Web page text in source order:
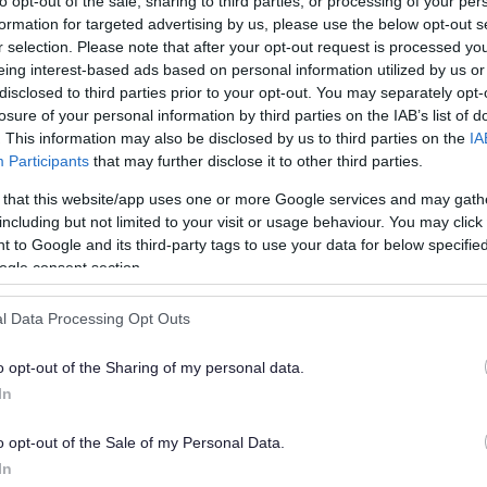
for targeted advertising by us, please use the below opt-out
selection. Please note that after your opt-out request is processed
interest-based ads based on personal information utilized by us
to third parties prior to your opt-out. You may separately
of your personal information by third parties on the IAB’s list of
This information may also be disclosed by us to third parties on the
Participants that may further disclose it to other third parties.
that this website/app uses one or more Google services and may
but not limited to your visit or usage behaviour. You may
to Google and its third-party tags to use your data for below
consent section.
Data Processing Opt Outs
opt-out of the Sharing of my personal data.
opt-out of the Sale of my Personal Data.
(CAN)
Advertising Network (CAN)to run an
organisations.
from advertising placed on
monitor the adverts without the burden
advertising space.
our website haven't been directly
policy (see below) in place that
not in any way endorsing or